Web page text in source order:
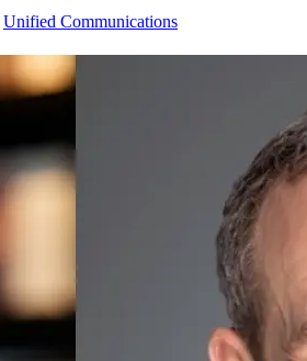
Unified Communications